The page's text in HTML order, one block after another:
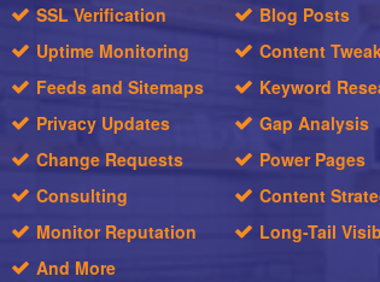
SSL Verification
Uptime Monitoring
Feeds and Sitemaps
Privacy Updates
Change Requests
Consulting
Monitor Reputation
And More
Blog Posts
Content
Keyword
Gap Analysis
Power Pages
Content
Long-Tail